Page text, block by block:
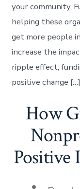
your community.
helping these
get more people
increase the
ripple effect,
positive change […]
How
Positive